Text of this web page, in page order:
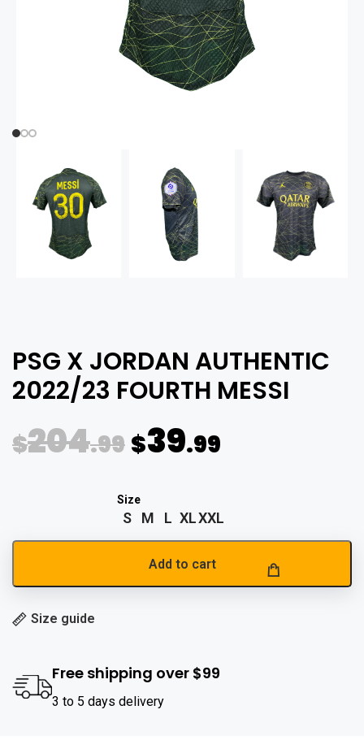
PSG X JORDAN AUTHENTIC
2022/23 FOURTH MESSI
$204.99 $39.99
S M L XLXXL
Add to cart
Size guide
Free shipping over $99
3 to 5 days delivery